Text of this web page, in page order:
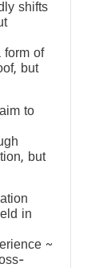
shifts
form of
but
to
but
in
~